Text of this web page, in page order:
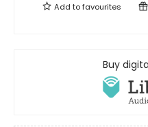
Add tofavourites
Buy